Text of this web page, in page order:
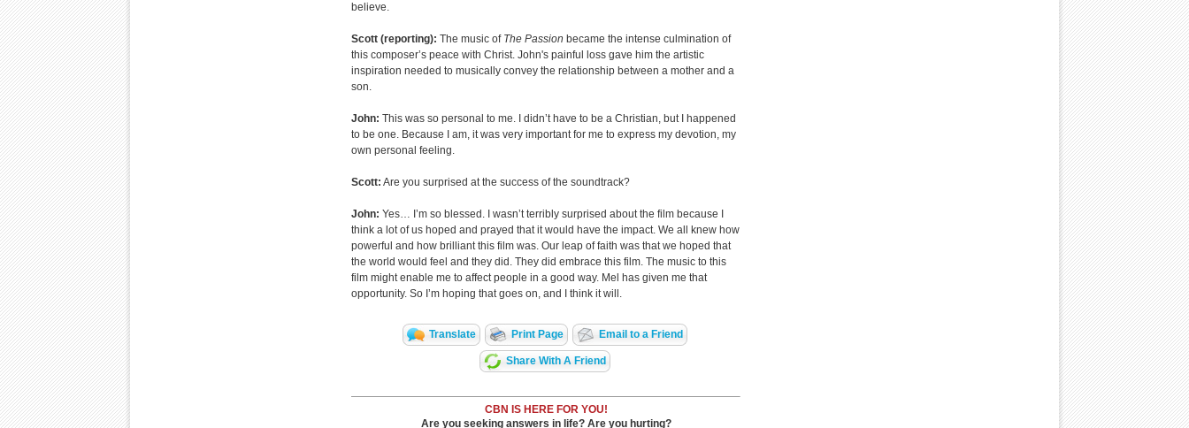
believe.
Scott (reporting): The music of The Passion became the intense culmination of
this composer’s peace with Christ. John's painful loss gave him the artistic
inspiration needed to musically convey the relationship between a mother and a
son.
John: This was so personal to me. I didn’t have to be a Christian, but I happened
to be one. Because I am, it was very important for me to express my devotion, my
own personal feeling.
Scott: Are you surprised at the success of the soundtrack?
John: Yes… I’m so blessed. I wasn’t terribly surprised about the film because I
think a lot of us hoped and prayed that it would have the impact. We all knew how
powerful and how brilliant this film was. Our leap of faith was that we hoped that
the world would feel and they did. They did embrace this film. The music to this
film might enable me to affect people in a good way. Mel has given me that
opportunity. So I’m hoping that goes on, and I think it will.
Translate Print Page Email to a Friend
Share With A Friend
CBN IS HERE FOR YOU!
Are you seeking answers in life? Are you hurting?